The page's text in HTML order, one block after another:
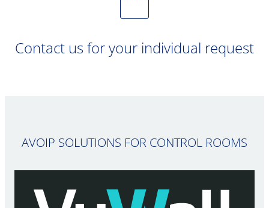
Contact us for your individual request
AVOIP SOLUTIONS FOR CONTROL ROOMS